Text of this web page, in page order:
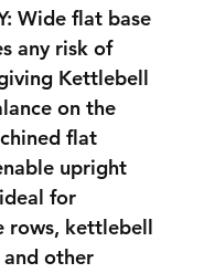
Wide flat base
any risk of
Kettlebell
on the
flat
upright
for
rows, kettlebell
and other